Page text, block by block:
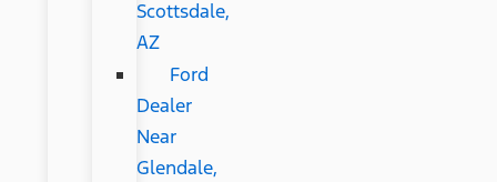
Scottsdale,
AZ
Ford
Dealer
Near
Glendale,